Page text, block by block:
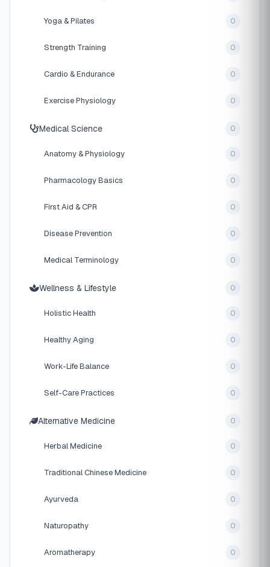
Yoga & Pilates 0
Strength Training 0
Cardio & Endurance 0
Exercise Physiology 0
Medical Science 0
Anatomy & Physiology 0
Pharmacology Basics 0
First Aid & CPR 0
Disease Prevention 0
Medical Terminology 0
Wellness & Lifestyle 0
Holistic Health 0
Healthy Aging 0
Work-Life Balance 0
Self-Care Practices 0
Alternative Medicine 0
Herbal Medicine 0
Traditional Chinese Medicine 0
Ayurveda 0
Naturopathy 0
Aromatherapy 0